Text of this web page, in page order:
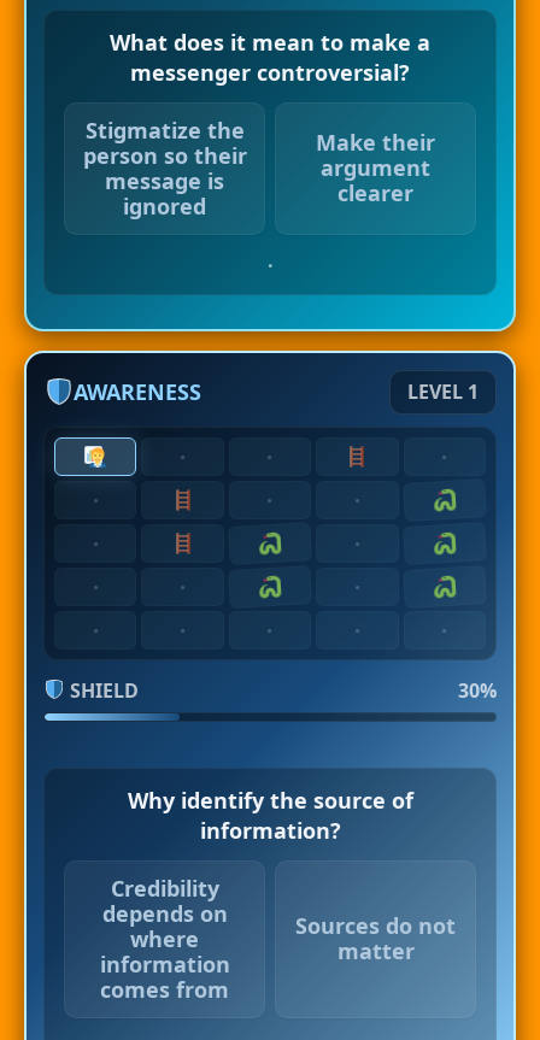
What does it mean to make a
messenger controversial?
Stigmatize the
person so their
message is
ignored
Make their
argument
clearer
.
AWARENESS LEVEL 1
· ·
·
·
·
·
·
·
·
·
·
·
· · · ·
SHIELD 30%
Why identify the source of
information?
Credibility
depends on
where
information
comes from
Sources do not
matter